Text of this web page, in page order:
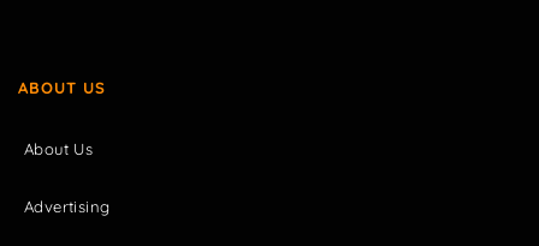
ABOUT US
About Us
Advertising